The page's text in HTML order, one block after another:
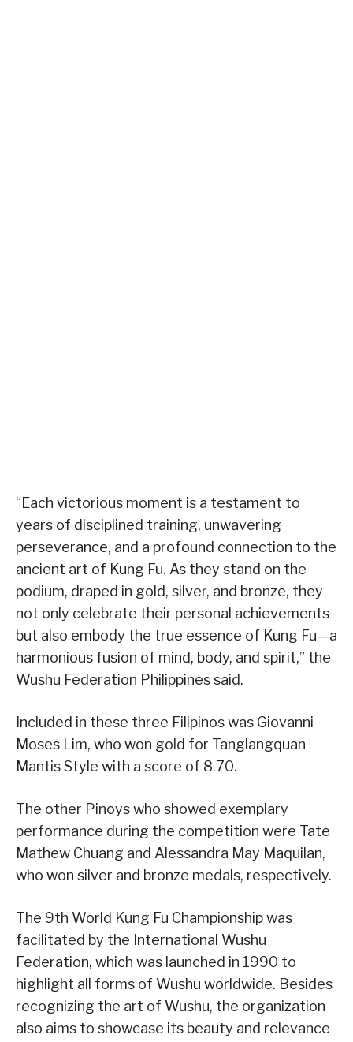
“Each victorious moment is a testament to
years of disciplined training, unwavering
perseverance, and a profound connection to the
ancient art of Kung Fu. As they stand on the
podium, draped in gold, silver, and bronze, they
not only celebrate their personal achievements
but also embody the true essence of Kung Fu—a
harmonious fusion of mind, body, and spirit,” the
Wushu Federation Philippines said.
Included in these three Filipinos was Giovanni
Moses Lim, who won gold for Tanglangquan
Mantis Style with a score of 8.70.
The other Pinoys who showed exemplary
performance during the competition were Tate
Mathew Chuang and Alessandra May Maquilan,
who won silver and bronze medals, respectively.
The 9th World Kung Fu Championship was
facilitated by the International Wushu
Federation, which was launched in 1990 to
highlight all forms of Wushu worldwide. Besides
recognizing the art of Wushu, the organization
also aims to showcase its beauty and relevance